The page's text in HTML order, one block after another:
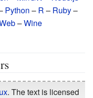
Python – R – Ruby–
–Wine
. The text is licensed